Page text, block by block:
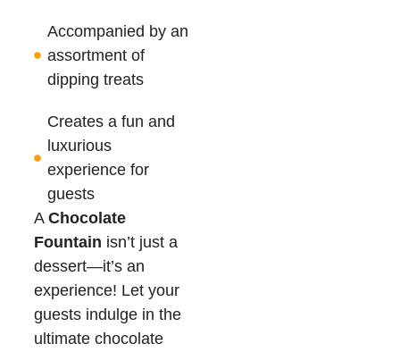
Accompanied by an
assortment of
dipping treats
Creates a fun and
luxurious
experience for
guests
A Chocolate
Fountain isn’t just a
dessert—it’s an
experience! Let your
guests indulge in the
ultimate chocolate